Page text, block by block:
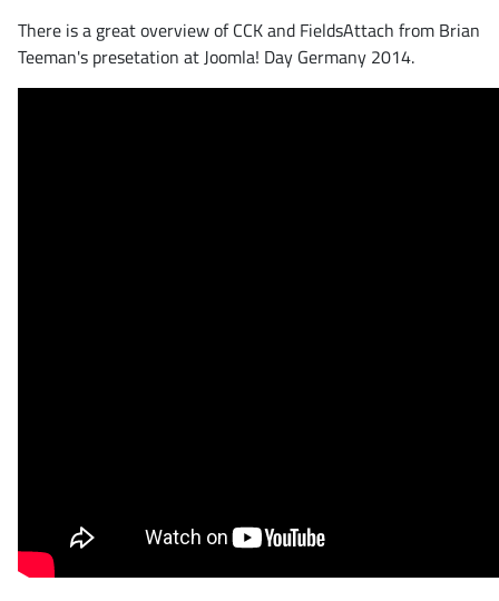
There is a great overview of CCK and FieldsAttach from Brian
Teeman's presetation at Joomla! Day Germany 2014.